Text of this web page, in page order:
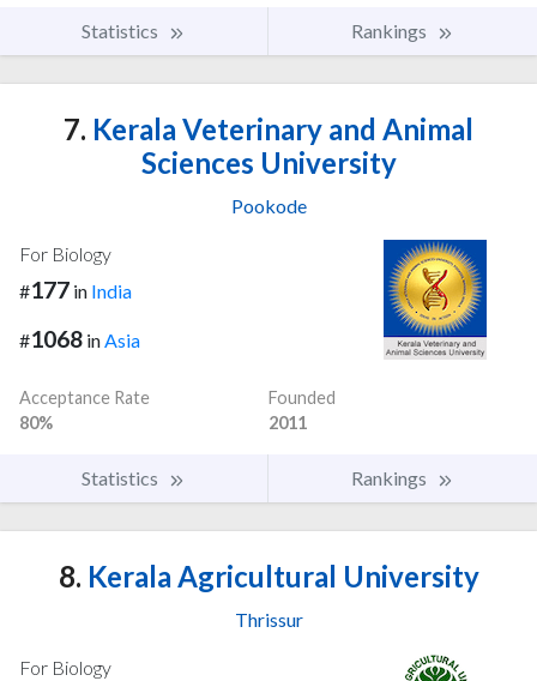
Statistics Rankings
7. Kerala Veterinary and Animal
Sciences University
Pookode
For Biology
#177 in India
#1068 inAsia
Acceptance Rate
80%
Founded
2011
Statistics Rankings
8. Kerala Agricultural University
Thrissur
For Biology